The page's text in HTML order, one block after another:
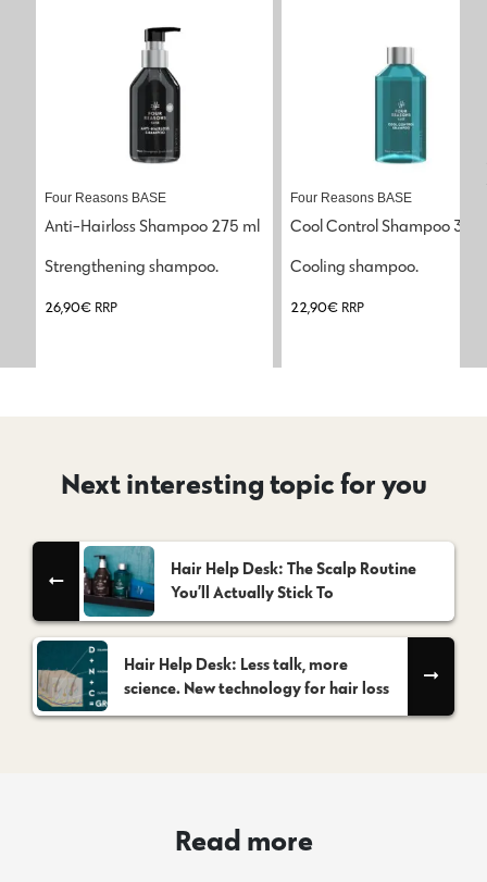
Four Reasons BASE
Anti-Hairloss Shampoo 275 ml
Strengthening shampoo.
26,90€ RRP
Four Reasons BASE
Cool Control Shampoo
Cooling shampoo.
22,90€ RRP
Next interesting topic for you
Hair Help Desk: The Scalp Routine
You’ll Actually Stick To
Hair Help Desk: Less talk, more
science. New technology for hair loss
Read more